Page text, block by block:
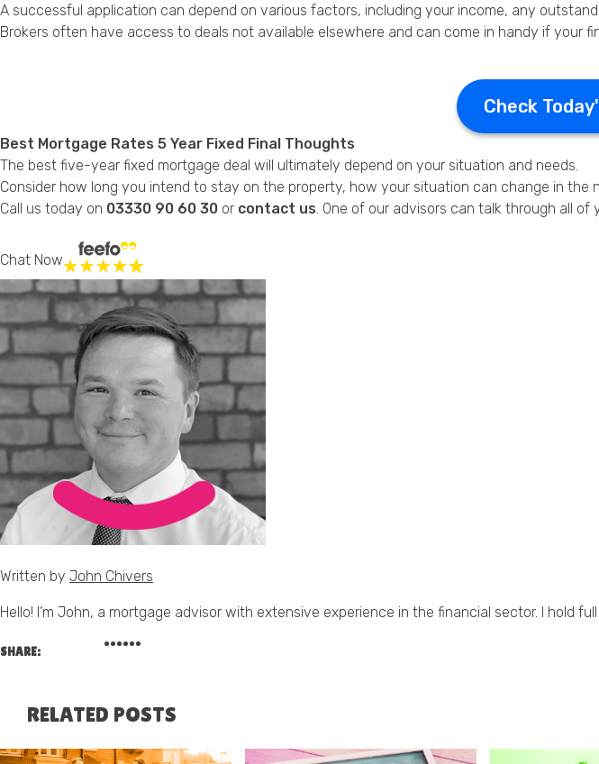
A successful application can depend on various factors, including your income, any
Brokers often have access to deals not available elsewhere and can come in handy if your
Check
Best Mortgage Rates 5 Year Fixed Final Thoughts
The best five-year fixed mortgage deal will ultimately depend on your situation and needs.
Consider how long you intend to stay on the property, how your situation can change in
Call us today on 03330 90 60 30 or contact us . One of our advisors can talk through all of
Chat Now
Written by John Chivers
Hello! I’m John, a mortgage advisor with extensive experience in the financial sector. I hold
SHARE:
RELATED POSTS